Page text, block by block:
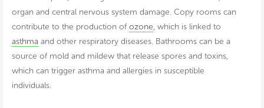
organ and central nervous system damage. Copy rooms can
contribute to the production of ozone, which is linked to
asthma and other respiratory diseases. Bathrooms can be a
source of mold and mildew that release spores and toxins,
which can trigger asthma and allergies in susceptible
individuals.